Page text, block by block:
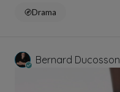
Drama
Bernard Ducosson